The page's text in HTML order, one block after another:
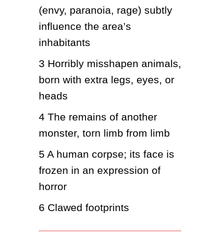
(envy, paranoia, rage) subtly
influence the area’s
inhabitants
3 Horribly misshapen animals,
born with extra legs, eyes, or
heads
4 The remains of another
monster, torn limb from limb
5 A human corpse; its face is
frozen in an expression of
horror
6 Clawed footprints